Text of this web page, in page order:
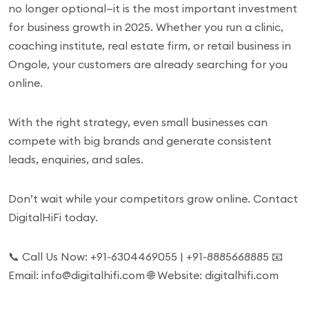
no longer optional—it is the most important investment
for business growth in 2025. Whether you run a clinic,
coaching institute, real estate firm, or retail business in
Ongole, your customers are already searching for you
online.
With the right strategy, even small businesses can
compete with big brands and generate consistent
leads, enquiries, and sales.
Don’t wait while your competitors grow online. Contact
DigitalHiFi today.
📞 Call Us Now: +91-6304469055 | +91-8885668885 📧
Email: info@digitalhifi.com 🌐 Website: digitalhifi.com